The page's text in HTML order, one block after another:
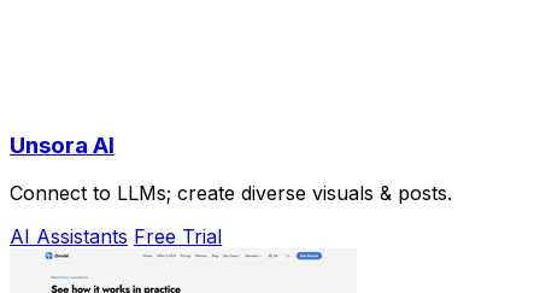
Unsora AI
Connect to LLMs; create diverse visuals & posts.
AI Assistants Free Trial